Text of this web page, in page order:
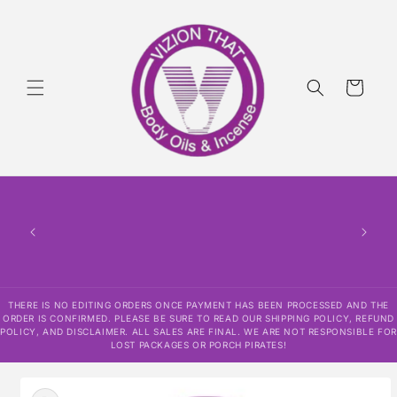
Cart
THERE IS NO EDITING ORDERS ONCE PAYMENT HAS BEEN PROCESSED AND THE
ORDER IS CONFIRMED. PLEASE BE SURE TO READ OUR SHIPPING POLICY, REFUND
POLICY, AND DISCLAIMER. ALL SALES ARE FINAL. WE ARE NOT RESPONSIBLE FOR
LOST PACKAGES OR PORCH PIRATES!
product